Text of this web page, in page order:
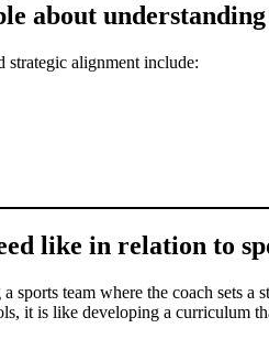
about
strategic alignment include:
like in relation to
sports team where the coach sets
it is like developing a curriculum